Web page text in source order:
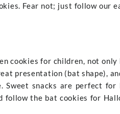
Fear not; just follow our
cookies for children, not only
presentation (bat shape),
snacks are perfect for
the bat cookies for